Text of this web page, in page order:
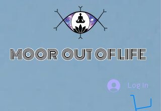
MOOR OUT OF LIFE
Log In